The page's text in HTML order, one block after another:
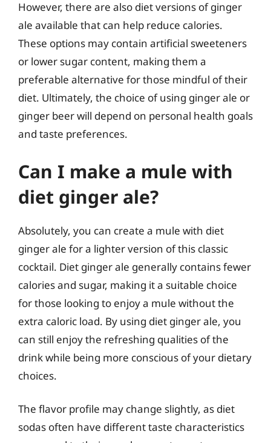
However, there are also diet versions of ginger
ale available that can help reduce calories.
These options may contain artificial sweeteners
or lower sugar content, making them a
preferable alternative for those mindful of their
diet. Ultimately, the choice of using ginger ale or
ginger beer will depend on personal health goals
and taste preferences.
Can I make a mule with
diet ginger ale?
Absolutely, you can create a mule with diet
ginger ale for a lighter version of this classic
cocktail. Diet ginger ale generally contains fewer
calories and sugar, making it a suitable choice
for those looking to enjoy a mule without the
extra caloric load. By using diet ginger ale, you
can still enjoy the refreshing qualities of the
drink while being more conscious of your dietary
choices.
The flavor profile may change slightly, as diet
sodas often have different taste characteristics